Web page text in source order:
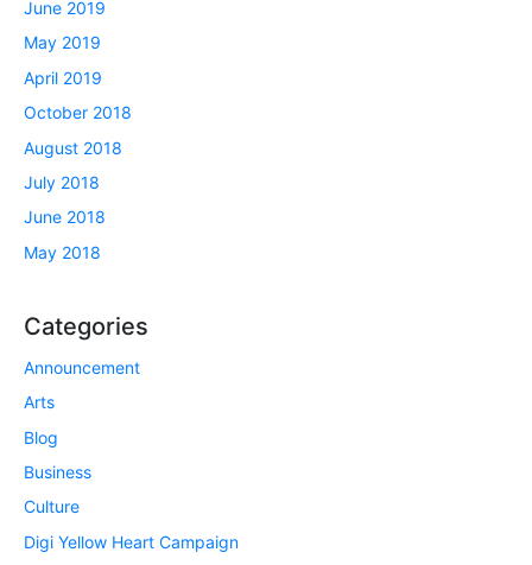
June 2019
May 2019
April 2019
October 2018
August 2018
July 2018
June 2018
May 2018
Categories
Announcement
Arts
Blog
Business
Culture
Digi Yellow Heart Campaign